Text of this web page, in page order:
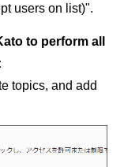
users on list)".
to perform all
topics, and add